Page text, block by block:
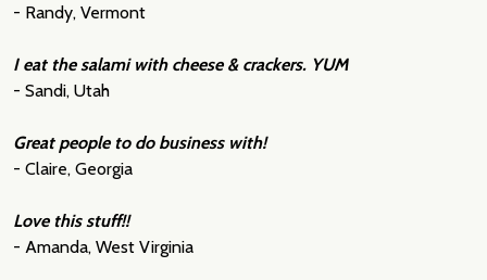
- Randy, Vermont
I eat the salami with cheese & crackers. YUM
- Sandi, Utah
Great people to do business with!
- Claire, Georgia
Love this stuff!!
- Amanda, West Virginia